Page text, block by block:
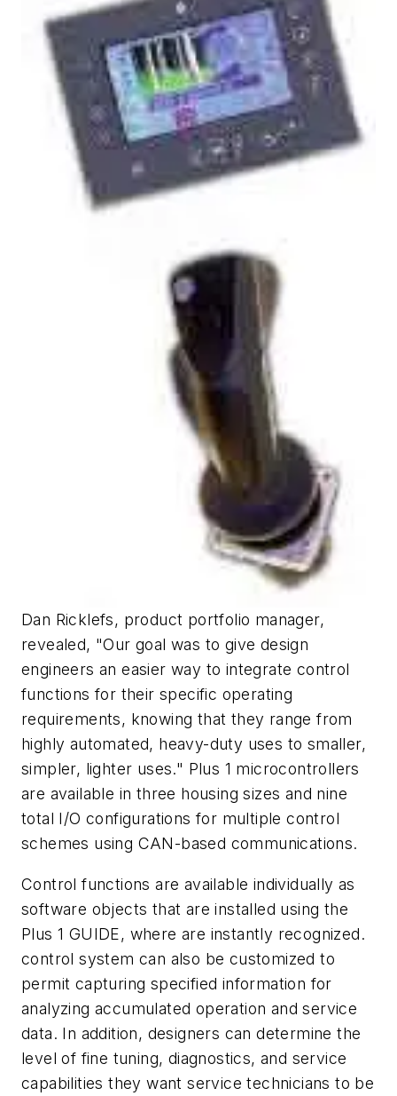
Dan Ricklefs, product portfolio manager,
revealed, "Our goal was to give design
engineers an easier way to integrate control
functions for their specific operating
requirements, knowing that they range from
highly automated, heavy-duty uses to smaller,
simpler, lighter uses." Plus 1 microcontrollers
are available in three housing sizes and nine
total I/O configurations for multiple control
schemes using CAN-based communications.
Control functions are available individually as
software objects that are installed using the
Plus 1 GUIDE, where are instantly recognized.
control system can also be customized to
permit capturing specified information for
analyzing accumulated operation and service
data. In addition, designers can determine the
level of fine tuning, diagnostics, and service
capabilities they want service technicians to be